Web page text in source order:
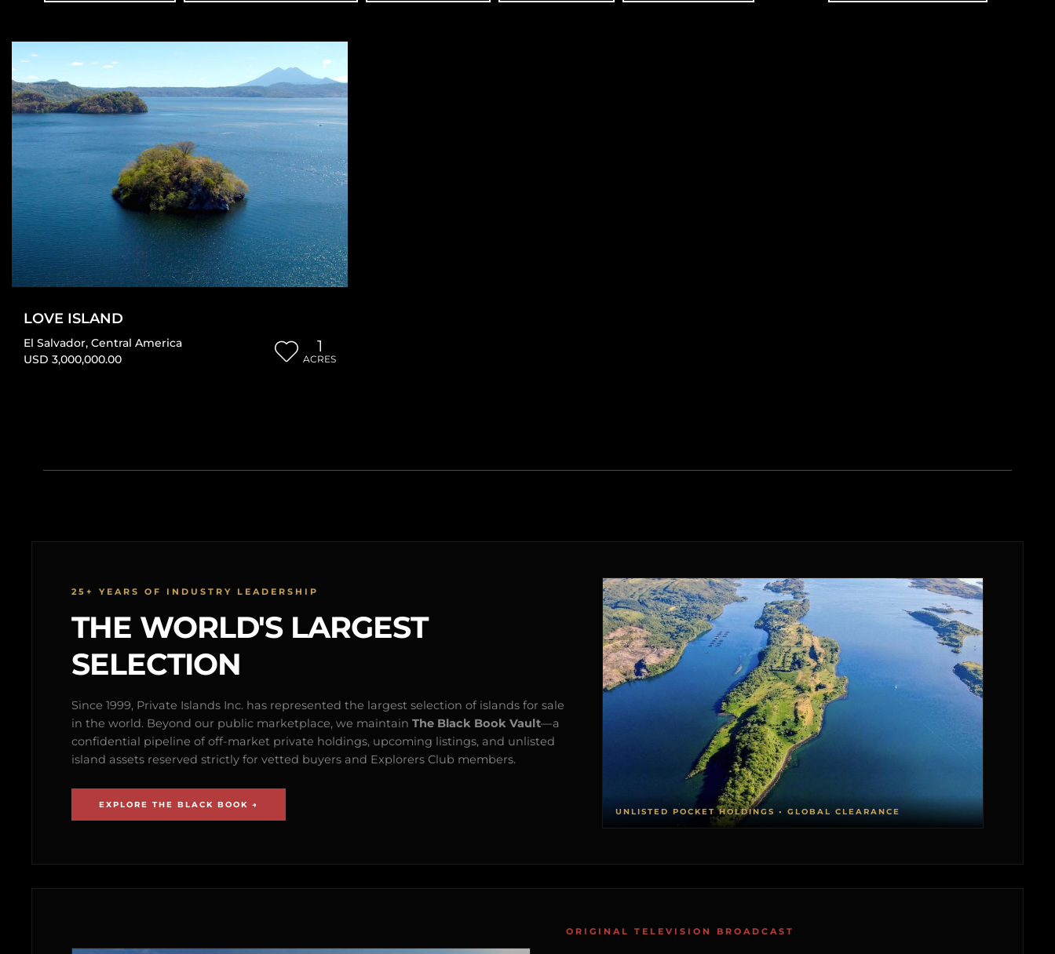
LOVE ISLAND
El Salvador, Central America
USD 3,000,000.00
1
ACRES
25+ YEARS OF INDUSTRY LEADERSHIP
THE WORLD'S LARGEST
SELECTION
Since 1999, Private Islands Inc. has represented the largest selection of islands for sale
in the world. Beyond our public marketplace, we maintain The Black Book Vault—a
confidential pipeline of off-market private holdings, upcoming listings, and unlisted
island assets reserved strictly for vetted buyers and Explorers Club members.
EXPLORE THE BLACK BOOK →
UNLISTED POCKET HOLDINGS • GLOBAL CLEARANCE
ORIGINAL TELEVISION BROADCAST